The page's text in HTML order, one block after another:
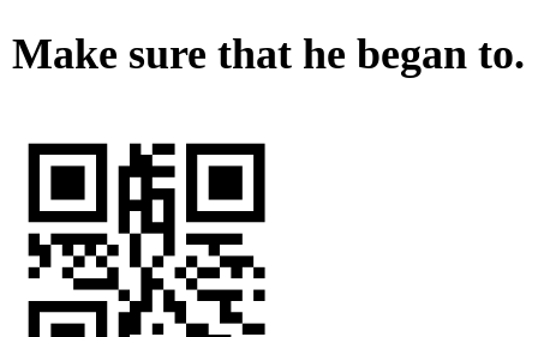
Make sure that he began to.